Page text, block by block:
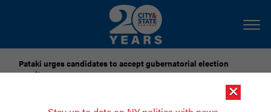
Pataki urges candidates to accept gubernatorial election
results
Dozens of city officials are driven around by chauffeurs. Are
×